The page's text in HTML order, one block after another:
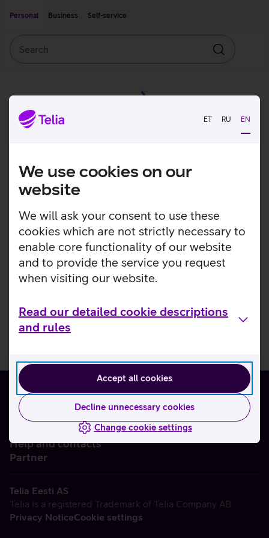
ET RU EN
We use cookies on our
website
We will ask your consent to use these
cookies which are not strictly necessary to
enable core functionality of our website
and to provide the service you request
when visiting our website.
Read our detailed cookie descriptions
and rules
Accept all cookies
Decline unnecessary cookies
Change cookie settings
Personal
Business Self-service
Search
Help and contacts
Partner
Telia Eesti AS
Telia is a registered Trademark of Telia Company AB
Privacy NoticeCookie settings